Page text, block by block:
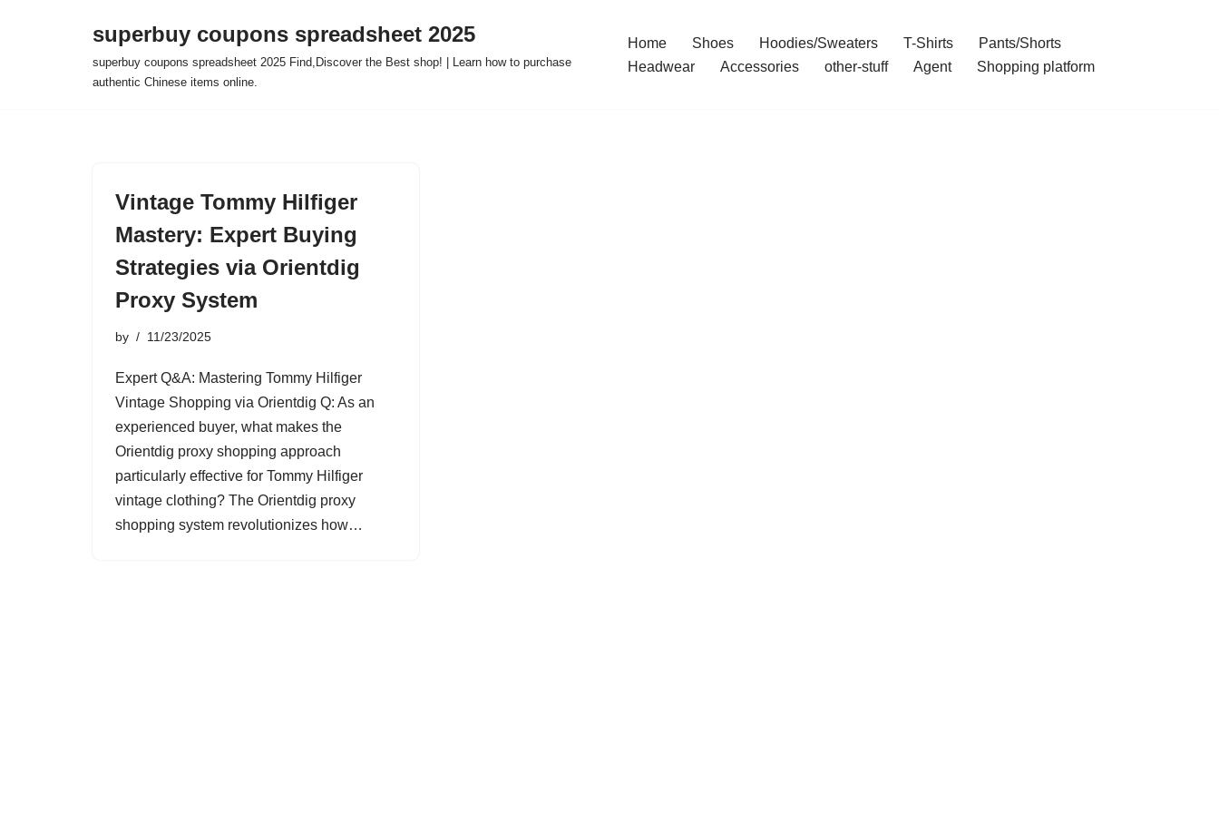
superbuy coupons spreadsheet 2025
superbuy coupons spreadsheet 2025 Find,Discover the Best shop! | Learn how to purchase
authentic Chinese items online.
Home Shoes Hoodies/Sweaters T-Shirts
Pants/Shorts
Headwear
Accessories other-stuff Agent Shopping platform
Vintage Tommy Hilfiger
Mastery: Expert Buying
Strategies via Orientdig
Proxy System
by 11/23/2025
Expert Q&A: Mastering Tommy Hilfiger
Vintage Shopping via Orientdig Q: As an
experienced buyer, what makes the
Orientdig proxy shopping approach
particularly effective for Tommy Hilfiger
vintage clothing? The Orientdig proxy
shopping system revolutionizes how…